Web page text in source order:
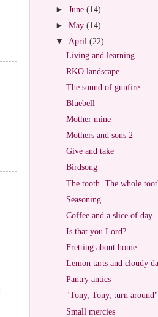
►June(14)
►May(14)
▼ April(22)
Living and learning
RKO landscape
The sound of gunfire
Bluebell
Mother mine
Mothers and sons 2
Give and take
Birdsong
The tooth. The whole
Seasoning
Coffee and a slice of day
Is that you Lord?
Fretting about home
Lemon tarts and cloudy
Pantry antics
"Tony, Tony, turn around"
Small mercies